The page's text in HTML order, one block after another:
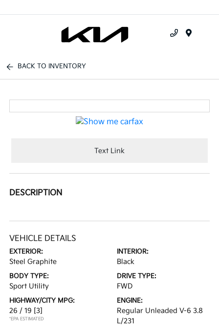
BACK TO INVENTORY
Text Link
DESCRIPTION
VEHICLE DETAILS
EXTERIOR:
Steel Graphite
INTERIOR:
Black
BODY TYPE:
Sport Utility
DRIVE TYPE:
FWD
HIGHWAY/CITY MPG:
26 / 19 [3]
*EPA ESTIMATED
ENGINE:
Regular Unleaded V-6 3.8
L/231